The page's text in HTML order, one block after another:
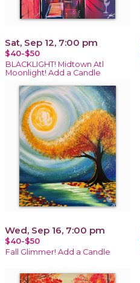
Sat, Sep 12, 7:00 pm
$40-$50
BLACKLIGHT! Midtown Atl
Moonlight! Add a Candle
Wed, Sep 16, 7:00 pm
$40-$50
Fall Glimmer! Add a Candle